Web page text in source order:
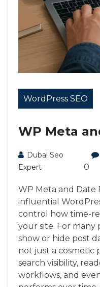
WordPress SEO
WP Meta
Dubai Seo
Expert
0
WP Meta and Date
influential
control how time-
your site. For many
show or hide post
not just a cosmetic
search visibility,
workflows, and